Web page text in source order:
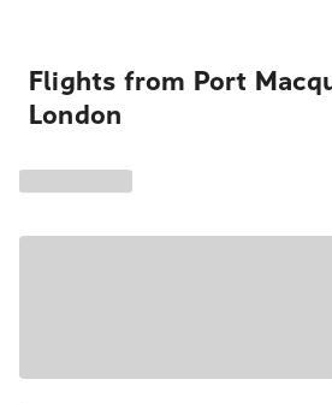
Flights from Port
London